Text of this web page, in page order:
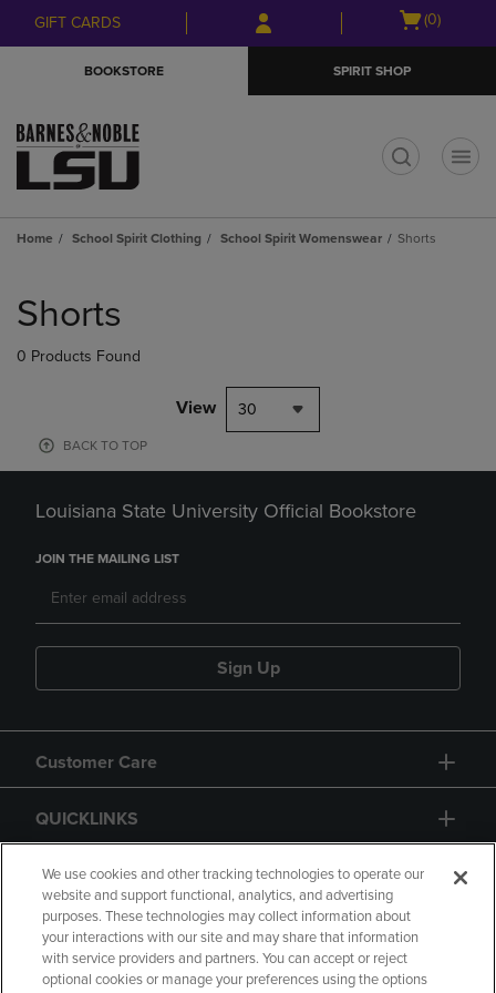
Skip
to
Skip
to
menu
GIFT CARDS
Open
(0)
BOOKSTORE SPIRIT SHOP
Home School Spirit Clothing School Spirit Womenswear Shorts
products
Shorts
0 Products Found
View 30
BACK TO TOP
Louisiana State University Official Bookstore
JOIN THE MAILING LIST
Sign Up
Customer Care
QUICKLINKS
GIFT CARD
We use cookies and other tracking technologies to operate our
website and support functional, analytics, and advertising
purposes. These technologies may collect information about
your interactions with our site and may share that information
with service providers and partners. You can accept or reject
optional cookies or manage your preferences using the options